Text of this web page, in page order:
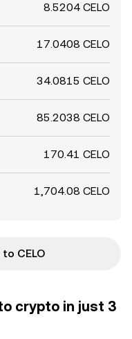
8.5204 CELO
17.0408 CELO
34.0815 CELO
85.2038 CELO
170.41 CELO
1,704.08 CELO
CELO
crypto in just 3